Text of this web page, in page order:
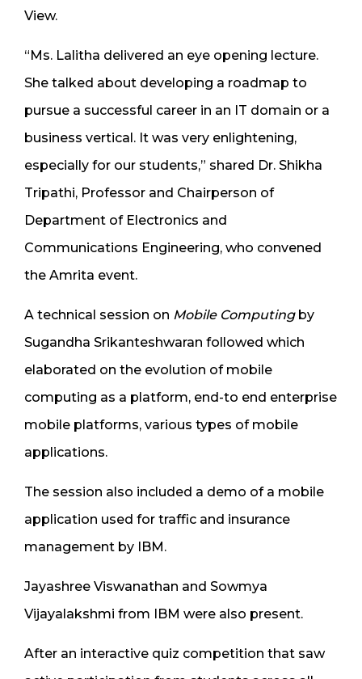
View.
“Ms. Lalitha delivered an eye opening lecture.
She talked about developing a roadmap to
pursue a successful career in an IT domain or a
business vertical. It was very enlightening,
especially for our students,” shared Dr. Shikha
Tripathi, Professor and Chairperson of
Department of Electronics and
Communications Engineering, who convened
the Amrita event.
A technical session on Mobile Computingby
Sugandha Srikanteshwaran followed which
elaborated on the evolution of mobile
computing as a platform, end-to end enterprise
mobile platforms, various types of mobile
applications.
The session also included a demo of a mobile
application used for traffic and insurance
management by IBM.
Jayashree Viswanathan and Sowmya
Vijayalakshmi from IBM were also present.
After an interactive quiz competition that saw